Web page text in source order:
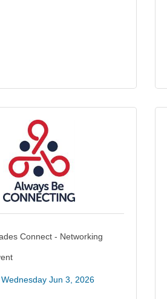
Connect - Networking
Wednesday Jun 3, 2026